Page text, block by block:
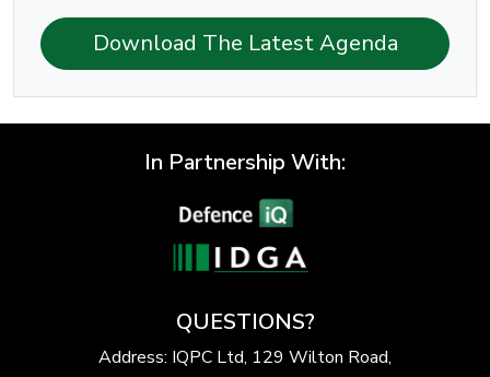
Download The Latest Agenda
In Partnership With:
QUESTIONS?
Address: IQPC Ltd, 129 Wilton Road,